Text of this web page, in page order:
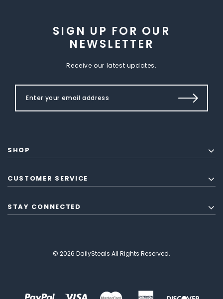
SIGN UP FOR OUR
NEWSLETTER
Receive our latest updates.
SHOP
CUSTOMER SERVICE
STAY CONNECTED
© 2026 DailySteals All Rights Reserved.